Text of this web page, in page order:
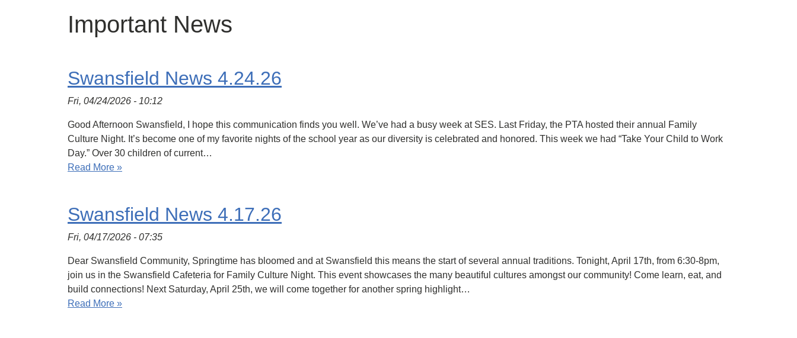
Important News
Swansfield News 4.24.26
Fri, 04/24/2026 - 10:12
Good Afternoon Swansfield, I hope this communication finds you well. We’ve had a busy week at SES. Last Friday, the PTA hosted their annual Family
Culture Night. It’s become one of my favorite nights of the school year as our diversity is celebrated and honored. This week we had “Take Your Child to Work
Day.” Over 30 children of current…
Read More »
Swansfield News 4.17.26
Fri, 04/17/2026 - 07:35
Dear Swansfield Community, Springtime has bloomed and at Swansfield this means the start of several annual traditions. Tonight, April 17th, from 6:30-8pm,
join us in the Swansfield Cafeteria for Family Culture Night. This event showcases the many beautiful cultures amongst our community! Come learn, eat, and
build connections! Next Saturday, April 25th, we will come together for another spring highlight…
Read More »